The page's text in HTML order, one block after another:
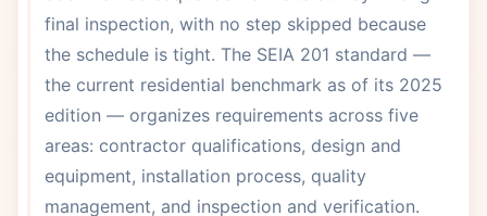
final inspection, with no step skipped because
the schedule is tight. The SEIA 201 standard —
the current residential benchmark as of its 2025
edition — organizes requirements across five
areas: contractor qualifications, design and
equipment, installation process, quality
management, and inspection and verification.